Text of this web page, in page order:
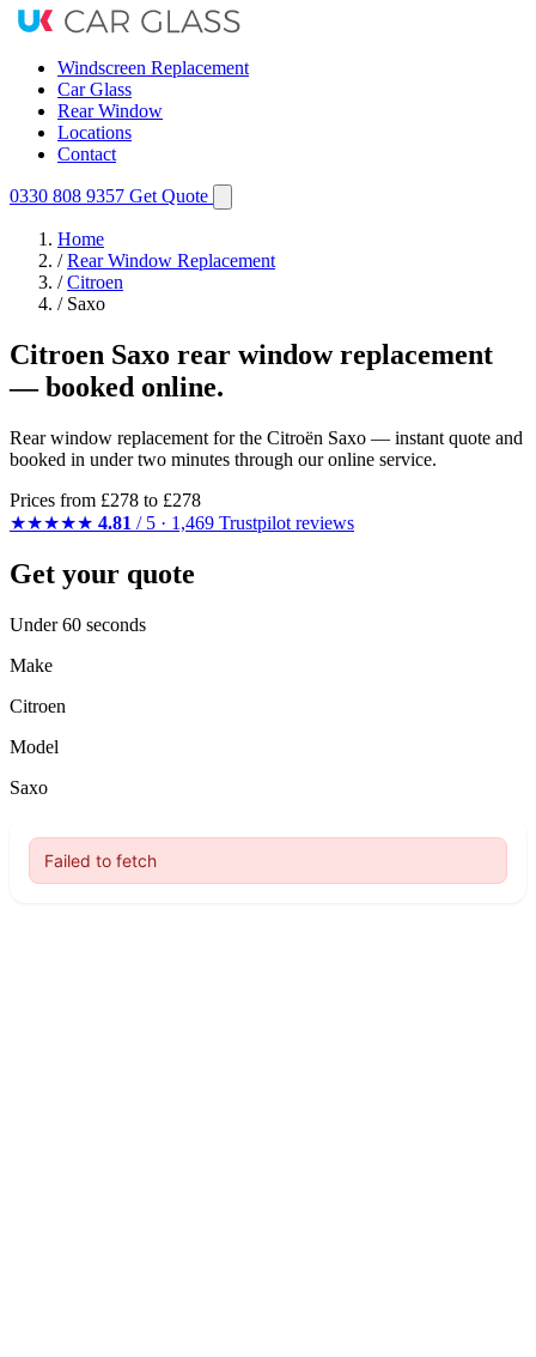
Windscreen Replacement
Car Glass
Rear Window
Locations
Contact
0330 808 9357 Get Quote
Home
/ Rear Window Replacement
/ Citroen
/ Saxo
Citroen Saxo rear window replacement
— booked online.
Rear window replacement for the Citroën Saxo — instant quote and
booked in under two minutes through our online service.
Prices from £278 to £278
★★★★★ 4.81 / 5 · 1,469 Trustpilot reviews
Get your quote
Under 60 seconds
Make
Citroen
Model
Saxo